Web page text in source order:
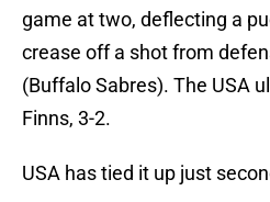
game at two, deflecting a
crease off a shot from
(Buffalo Sabres). The USA
Finns, 3-2.
USA has tied it up just